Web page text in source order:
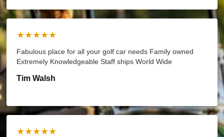
★★★★★
Fabulous place for all your golf car needs Family owned
Extremely Knowledgeable Staff ships World Wide
Tim Walsh
★★★★★